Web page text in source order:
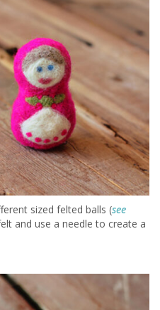
sized felted balls (see
and use a needle to create a